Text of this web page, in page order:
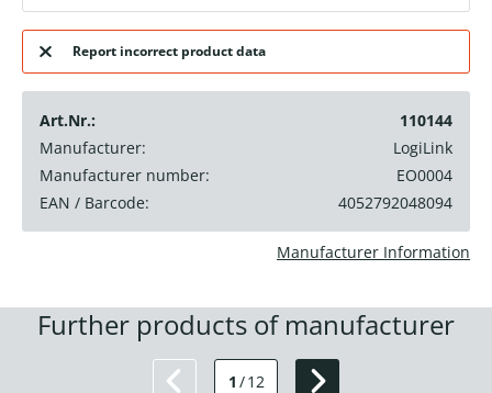
Report incorrect product data
Art.Nr.:
110144
Manufacturer:
LogiLink
Manufacturer number:
EO0004
EAN / Barcode:
4052792048094
Manufacturer Information
Further products of manufacturer
1 /12